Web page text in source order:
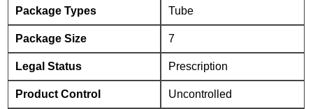
Package Types Tube
Package Size 7
Legal Status Prescription
Product Control Uncontrolled